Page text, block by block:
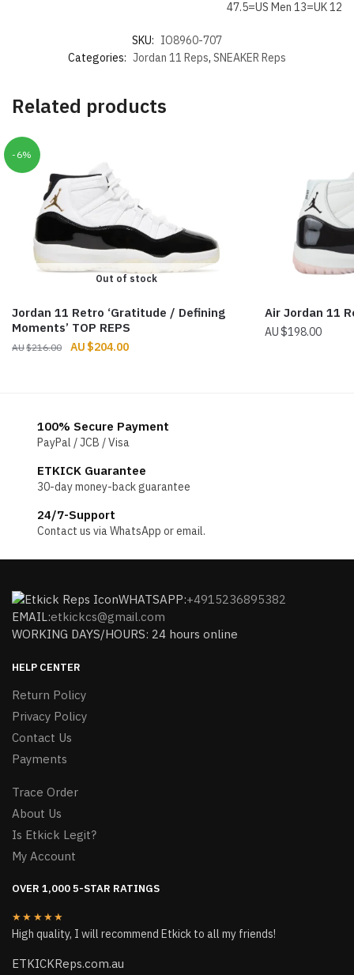
47.5=US Men 13=UK 12
SKU: IO8960-707
Categories: Jordan 11 Reps, SNEAKER Reps
Related products
-6%
Out of stock
Jordan 11 Retro ‘Gratitude / Defining
Moments’ TOP REPS
$216.00
Original
$204.00Current
Air Jordan 11
$198.00
100% Secure Payment
PayPal / JCB / Visa
ETKICK Guarantee
30-day money-back guarantee
24/7-Support
Contact us via WhatsApp or email.
WHATSAPP:+4915236895382
EMAIL:etkickcs@gmail.com
WORKING DAYS/HOURS: 24 hours online
HELP CENTER
Return Policy
Privacy Policy
Contact Us
Payments
Trace Order
About Us
Is Etkick Legit?
My Account
OVER 1,000 5-STAR RATINGS
★★★★★
High quality, I will recommend Etkick to all my friends!
ETKICKReps.com.au